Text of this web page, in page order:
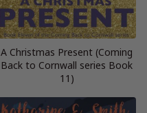
A Christmas Present (Coming
Back to Cornwall series Book
11)